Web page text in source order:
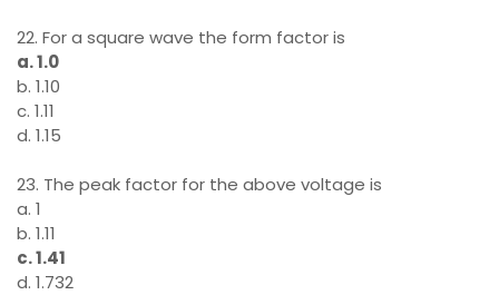
22. For a square wave the form factor is
a. 1.0
b. 1.10
c. 1.11
d. 1.15
23. The peak factor for the above voltage is
a. 1
b. 1.11
c. 1.41
d. 1.732